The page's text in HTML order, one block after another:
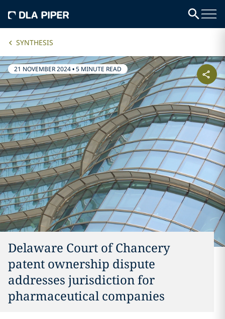
SYNTHESIS
21 NOVEMBER 2024•5 MINUTE READ
Delaware Court of Chancery
patent ownership dispute
addresses jurisdiction for
pharmaceutical companies